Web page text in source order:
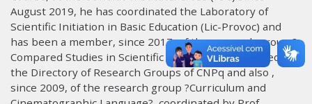
August 2019, he has coordinated the Laboratory of
Scientific Initiation in Basic Education (Lic-Provoc) and
has been a member, since 2017, of the research group ?
Compared Studies in Scientific Education?, registered in
the Directory of Research Groups of CNPq and also ,
since 2009, of the research group ?Curriculum and